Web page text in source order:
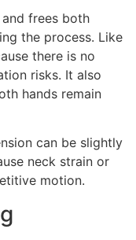
frees both
the process. Like
there is no
risks. It also
hands remain
can be slightly
neck strain or
motion.